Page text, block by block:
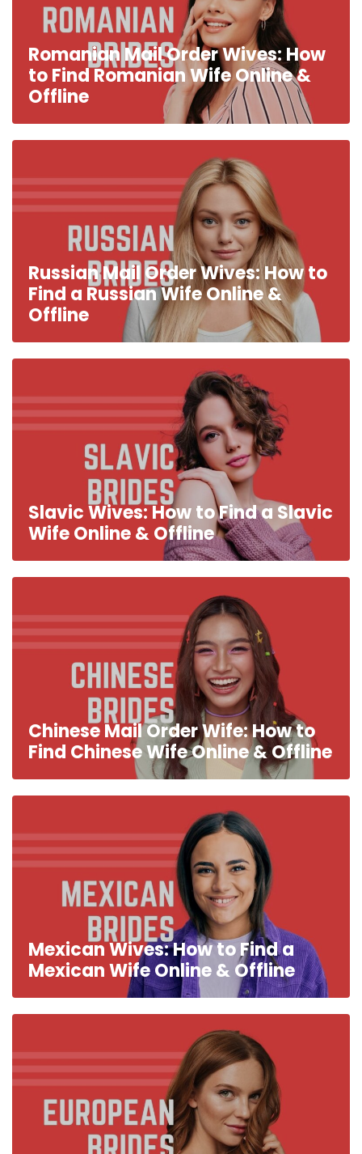
Romanian Mail Order Wives: How
to Find Romanian Wife Online &
Offline
Russian Mail Order Wives: How to
Find a Russian Wife Online &
Offline
Slavic Wives: How to Find a Slavic
Wife Online & Offline
Chinese Mail Order Wife: How to
Find Chinese Wife Online & Offline
Mexican Wives: How to Find a
Mexican Wife Online & Offline